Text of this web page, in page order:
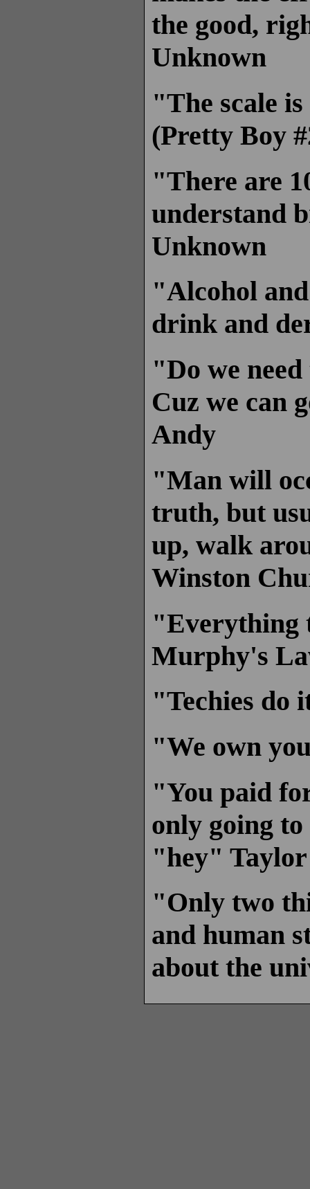
the good,
Unknown
"The scale
(Pretty Boy
"There are
understand
Unknown
"Alcohol
drink and
"Do we
Cuz we can
Andy
"Man will
truth, but
up, walk
Winston
"Everything
Murphy's
"Techies do
"We own
"You paid
only going
"hey" Taylor
"Only two
and human
about the